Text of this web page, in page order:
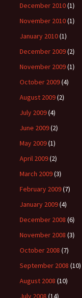
December 2010(1)
November 2010(1)
January 2010(1)
December 2009(2)
November 2009(1)
October 2009(4)
August 2009(2)
July 2009(4)
June 2009(2)
May 2009(1)
April 2009(2)
March 2009(3)
February 2009(7)
January 2009(4)
December 2008 (6)
November 2008 (3)
October 2008 (7)
September 2008 (10)
August 2008 (10)
July 2008 (14)